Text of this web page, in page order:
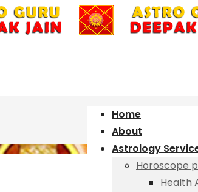
Home
About
Astrology
Horoscope
Health